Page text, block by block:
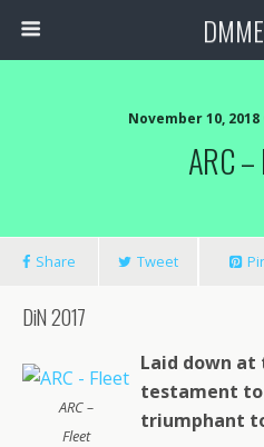
November 10,
ARC
Share Tweet
DiN 2017
ARC –
Fleet
Laid down at
testament to
triumphant